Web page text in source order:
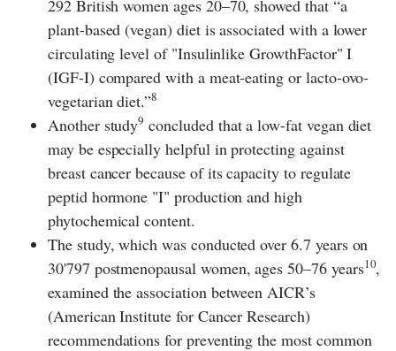
292 British women ages 20–70, showed that “a
plant-based (vegan) diet is associated with a lower
circulating level of "Insulinlike GrowthFactor" I
(IGF-I) compared with a meat-eating or lacto-ovo-
vegetarian diet.”8
Another study9 concluded that a low-fat vegan diet
may be especially helpful in protecting against
breast cancer because of its capacity to regulate
peptid hormone "I" production and high
phytochemical content.
The study, which was conducted over 6.7 years on
30'797 postmenopausal women, ages 50–76 years10,
examined the association between AICR’s
(American Institute for Cancer Research)
recommendations for preventing the most common